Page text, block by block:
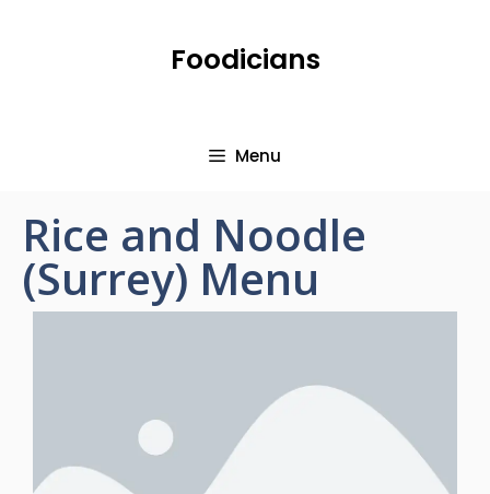
Foodicians
Menu
Rice and Noodle
(Surrey) Menu